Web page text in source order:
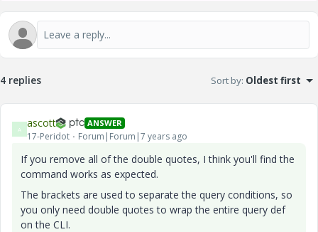
4 replies Sort by: Oldest first
A ascott ANSWER
17-Peridot Forum|Forum|7 years ago
If you remove all of the double quotes, I think you'll find the
command works as expected.
The brackets are used to separate the query conditions, so
you only need double quotes to wrap the entire query def
on the CLI.